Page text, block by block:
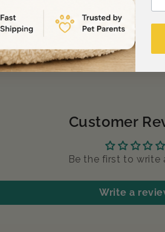
Customer
Be the first to write
Write a